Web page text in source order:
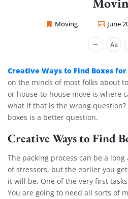
Moving June
Creative Ways to Find Boxes
on the minds of most folks about
or house-to-house move is where
what if that is the wrong question?
boxes is a better question.
Creative Ways to Find
The packing process can be a
of stressors, but the earlier you
it will be. One of the very first
You are going to need all sorts of